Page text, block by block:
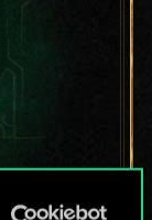
only